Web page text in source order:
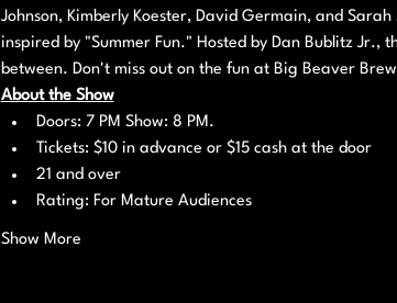
Johnson, Kimberly Koester, David Germain, and
inspired by "Summer Fun." Hosted by Dan Bublitz
between. Don't miss out on the fun at Big Beaver
About the Show
Doors: 7 PM Show: 8 PM.
Tickets: $10 in advance or $15 cash at the door
21 and over
Rating: For Mature Audiences
Show More